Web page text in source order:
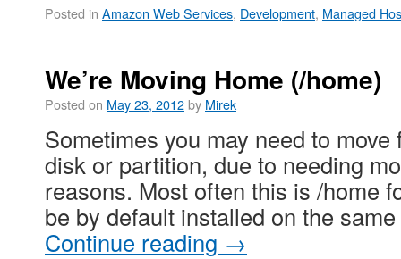
Posted in Amazon Web Services, Development, Managed
We’re Moving Home (/home)
Posted on May 23, 2012by Mirek
Sometimes you may need to
disk or partition, due to needing
reasons. Most often this is /home
be by default installed on the
Continue reading →